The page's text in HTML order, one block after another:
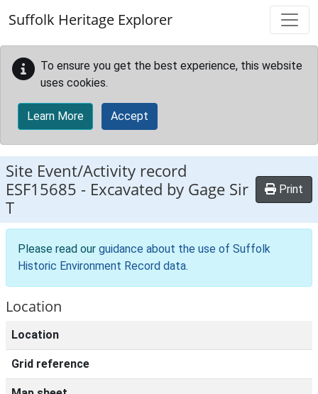
Suffolk Heritage Explorer
To ensure you get the best experience, this website
uses cookies.
Learn More Accept
Site Event/Activity record
ESF15685 - Excavated by Gage Sir
T
Print
Please read our guidance about the use of Suffolk
Historic Environment Record data.
Location
Location
Grid reference